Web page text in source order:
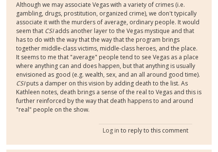
Although we may associate Vegas with a variety of crimes (i.e.
gambling, drugs, prostitution, organized crime), we don't typically
associate it with the murders of average, ordinary people. It would
seem that CSIadds another layer to the Vegas mystique and that
has to do with the way that the way that the program brings
together middle-class victims, middle-class heroes, and the place.
It seems to me that "average" people tend to see Vegas as a place
where anything can and does happen, but that anything is usually
envisioned as good (e.g. wealth, sex, and an all around good time).
CSIputs a damper on this vision by adding death to the list. As
Kathleen notes, death brings a sense of the real to Vegas and this is
further reinforced by the way that death happens to and around
"real" people on the show.
Log in to reply to this comment